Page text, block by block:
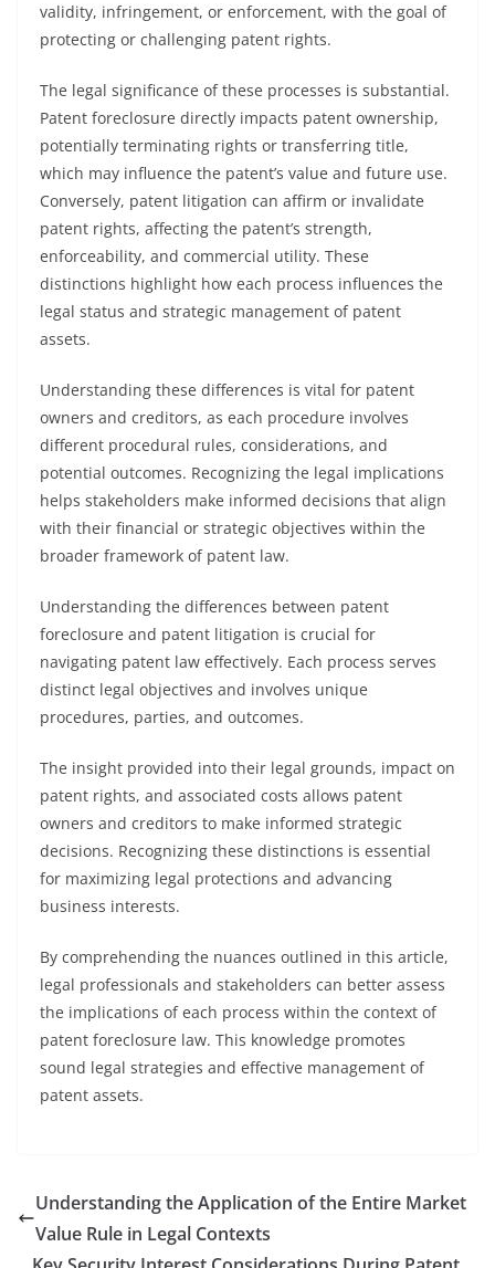
validity, infringement, or enforcement, with the goal of
protecting or challenging patent rights.
The legal significance of these processes is substantial.
Patent foreclosure directly impacts patent ownership,
potentially terminating rights or transferring title,
which may influence the patent’s value and future use.
Conversely, patent litigation can affirm or invalidate
patent rights, affecting the patent’s strength,
enforceability, and commercial utility. These
distinctions highlight how each process influences the
legal status and strategic management of patent
assets.
Understanding these differences is vital for patent
owners and creditors, as each procedure involves
different procedural rules, considerations, and
potential outcomes. Recognizing the legal implications
helps stakeholders make informed decisions that align
with their financial or strategic objectives within the
broader framework of patent law.
Understanding the differences between patent
foreclosure and patent litigation is crucial for
navigating patent law effectively. Each process serves
distinct legal objectives and involves unique
procedures, parties, and outcomes.
The insight provided into their legal grounds, impact on
patent rights, and associated costs allows patent
owners and creditors to make informed strategic
decisions. Recognizing these distinctions is essential
for maximizing legal protections and advancing
business interests.
By comprehending the nuances outlined in this article,
legal professionals and stakeholders can better assess
the implications of each process within the context of
patent foreclosure law. This knowledge promotes
sound legal strategies and effective management of
patent assets.
Understanding the Application of the Entire Market
Value Rule in Legal Contexts